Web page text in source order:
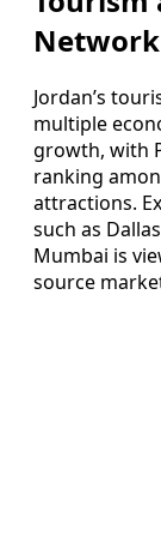
Jordan’s
multiple
growth, with
ranking
attractions.
such as
Mumbai is
source